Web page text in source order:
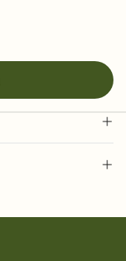
match your vibe,
the fonts,